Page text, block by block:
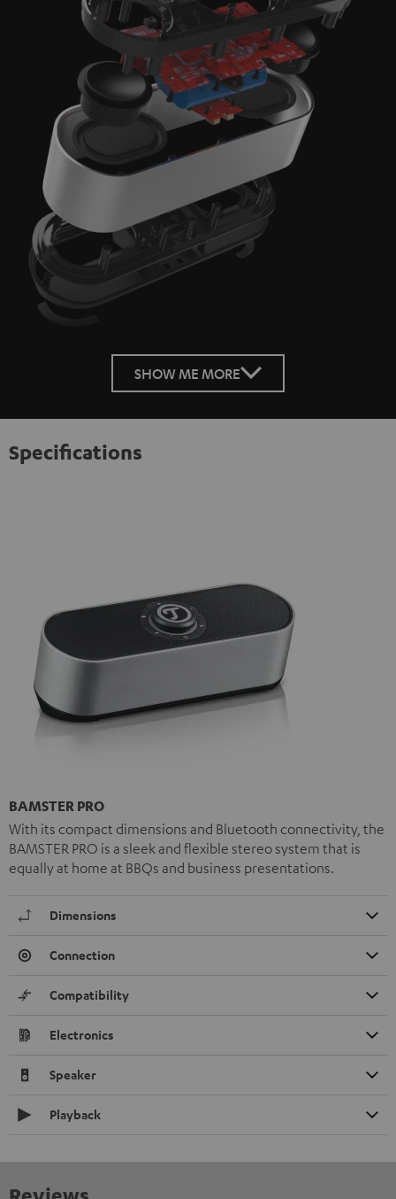
SHOW ME MORE
Specifications
BAMSTER PRO
With its compact dimensions and Bluetooth connectivity, the
BAMSTER PRO is a sleek and flexible stereo system that is
equally at home at BBQs and business presentations.
Dimensions
Connection
Compatibility
Electronics
Speaker
Playback